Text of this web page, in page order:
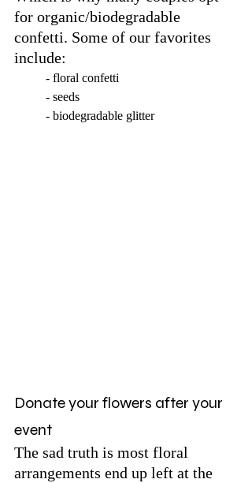
for organic/biodegradable
confetti. Some of our favorites
include:
	- floral confetti
	- seeds
	- biodegradable glitter
Donate your flowers after your
event
The sad truth is most floral
arrangements end up left at the